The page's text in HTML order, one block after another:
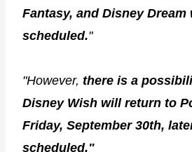
Fantasy, and Disney
scheduled."
"However, there is a
Disney Wish will return to
Friday, September 30th,
scheduled."